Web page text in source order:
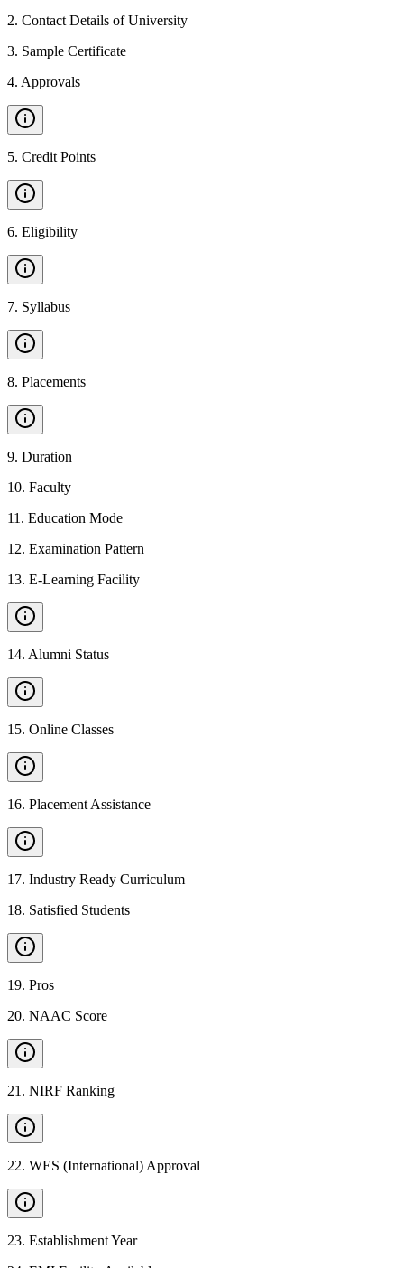
2. Contact Details of University
3. Sample Certificate
4. Approvals
5. Credit Points
6. Eligibility
7. Syllabus
8. Placements
9. Duration
10. Faculty
11 . Education Mode
12. Examination Pattern
13. E-Learning Facility
14. Alumni Status
15. Online Classes
16. Placement Assistance
17. Industry Ready Curriculum
18. Satisfied Students
19. Pros
20. NAAC Score
21 . NIRF Ranking
22. WES (International) Approval
23. Establishment Year